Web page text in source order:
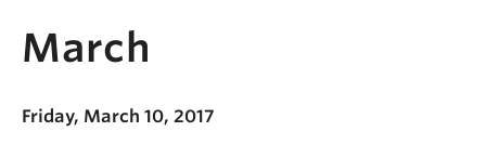
March
Friday, March 10, 2017